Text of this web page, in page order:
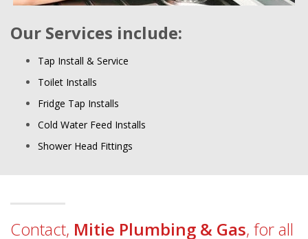
Our Services include:
Tap Install & Service
Toilet Installs
Fridge Tap Installs
Cold Water Feed Installs
Shower Head Fittings
Contact, Mitie Plumbing & Gas, for all